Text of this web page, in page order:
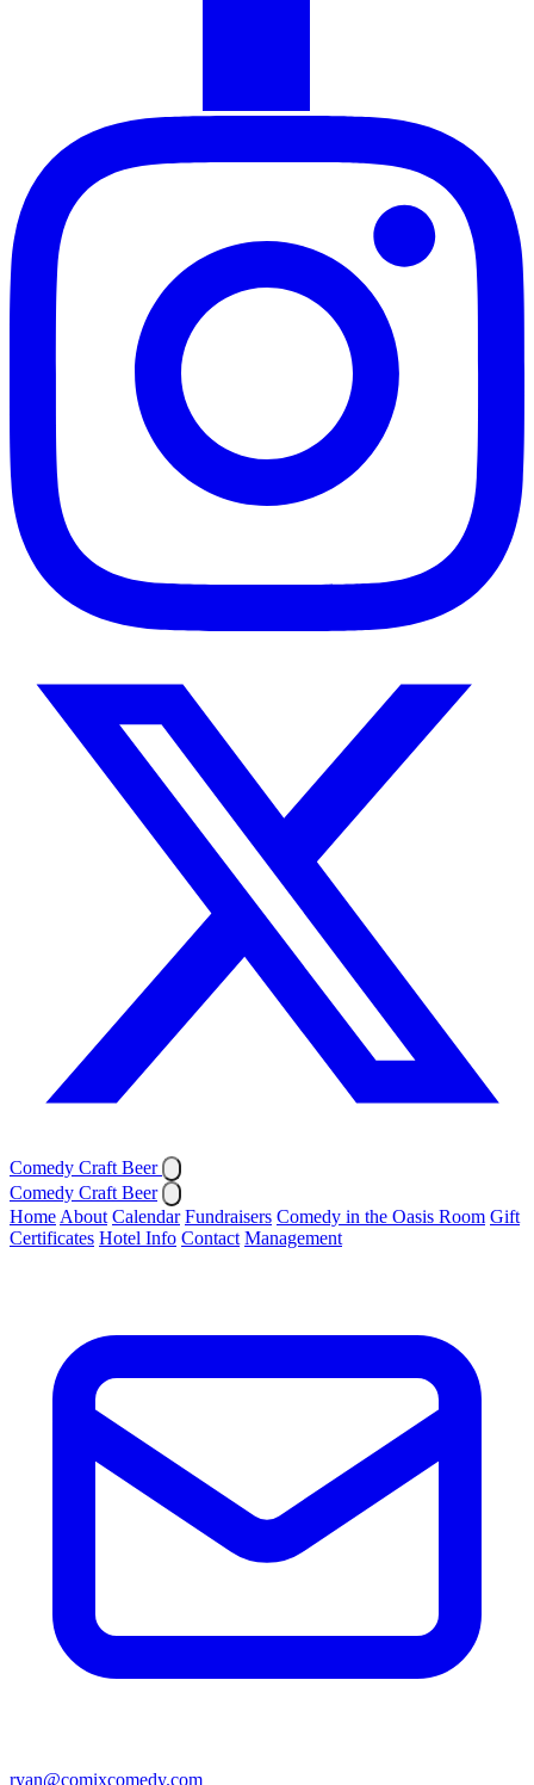
Comedy Craft Beer
Comedy Craft Beer
Home About Calendar Fundraisers Comedy in the Oasis Room Gift
Certificates Hotel Info Contact Management
ryan@comixcomedy.com